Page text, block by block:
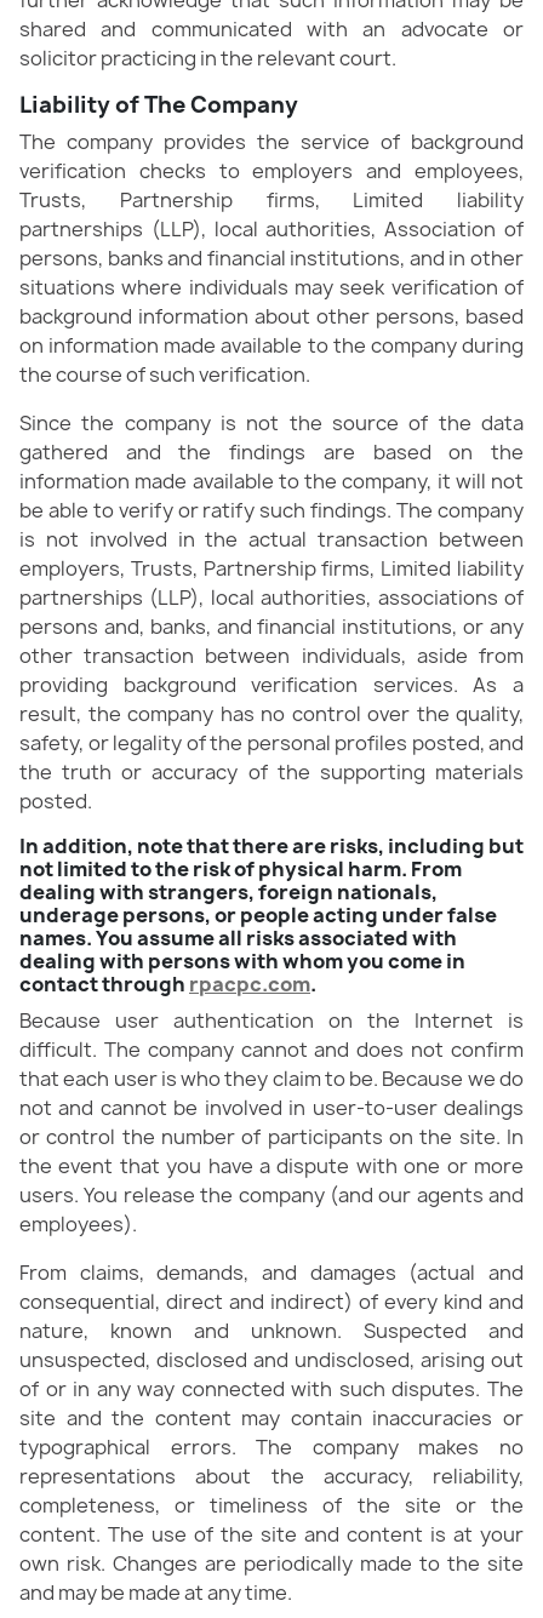
shared and communicated with an advocate or
solicitor practicing in the relevant court.
Liability of The Company
The company provides the service of background
verification checks to employers and employees,
Trusts, Partnership firms, Limited liability
partnerships (LLP), local authorities, Association of
persons, banks and financial institutions, and in other
situations where individuals may seek verification of
background information about other persons, based
on information made available to the company during
the course of such verification.
Since the company is not the source of the data
gathered and the findings are based on the
information made available to the company, it will not
be able to verify or ratify such findings. The company
is not involved in the actual transaction between
employers, Trusts, Partnership firms, Limited liability
partnerships (LLP), local authorities, associations of
persons and, banks, and financial institutions, or any
other transaction between individuals, aside from
providing background verification services. As a
result, the company has no control over the quality,
safety, or legality of the personal profiles posted, and
the truth or accuracy of the supporting materials
posted.
In addition, note that there are risks, including but
not limited to the risk of physical harm. From
dealing with strangers, foreign nationals,
underage persons, or people acting under false
names. You assume all risks associated with
dealing with persons with whom you come in
contact through rpacpc.com.
Because user authentication on the Internet is
difficult. The company cannot and does not confirm
that each user is who they claim to be. Because we do
not and cannot be involved in user-to-user dealings
or control the number of participants on the site. In
the event that you have a dispute with one or more
users. You release the company (and our agents and
employees).
From claims, demands, and damages (actual and
consequential, direct and indirect) of every kind and
nature, known and unknown. Suspected and
unsuspected, disclosed and undisclosed, arising out
of or in any way connected with such disputes. The
site and the content may contain inaccuracies or
typographical errors. The company makes no
representations about the accuracy, reliability,
completeness, or timeliness of the site or the
content. The use of the site and content is at your
own risk. Changes are periodically made to the site
and may be made at any time.